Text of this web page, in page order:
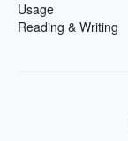
Usage
Reading & Writing